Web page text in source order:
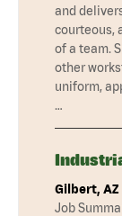
and
courteous,
of a team.
other
uniform,
…
Gilbert, AZ
Job